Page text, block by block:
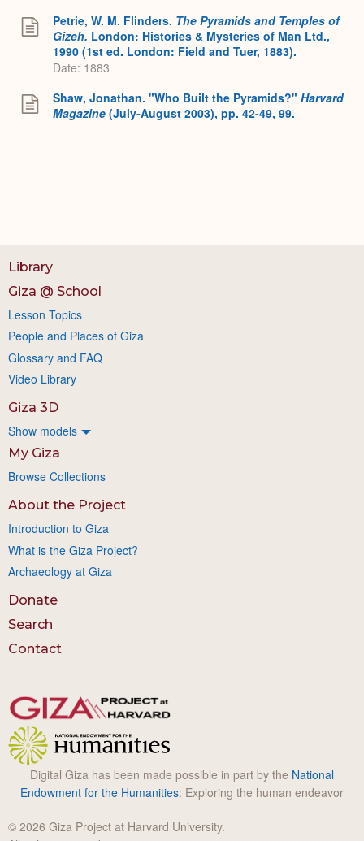
Petrie, W. M. Flinders. The Pyramids and Temples of
Gizeh. London: Histories & Mysteries of Man Ltd.,
1990 (1st ed. London: Field and Tuer, 1883).
Date: 1883
Shaw, Jonathan. "Who Built the Pyramids?" Harvard
Magazine (July-August 2003), pp. 42-49, 99.
Library
Giza @ School
Lesson Topics
People and Places of Giza
Glossary and FAQ
Video Library
Giza 3D
Show models
My Giza
Browse Collections
About the Project
Introduction to Giza
What is the Giza Project?
Archaeology at Giza
Donate
Search
Contact
Digital Giza has been made possible in part by the National
Endowment for the Humanities: Exploring the human endeavor
© 2026 Giza Project at Harvard University.